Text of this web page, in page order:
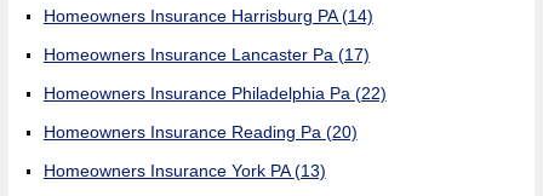
Homeowners Insurance Harrisburg PA(14)
Homeowners Insurance Lancaster Pa (17)
Homeowners Insurance Philadelphia Pa (22)
Homeowners Insurance Reading Pa (20)
Homeowners Insurance York PA(13)